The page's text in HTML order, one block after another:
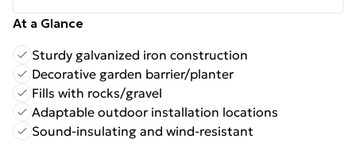
At a Glance
Sturdy galvanized iron construction
Decorative garden barrier/planter
Fills with rocks/gravel
Adaptable outdoor installation locations
Sound-insulating and wind-resistant